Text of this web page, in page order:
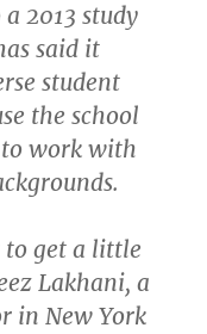
2013 study
said it
student
the school
work with
to get a little
Lakhani, a
in New York